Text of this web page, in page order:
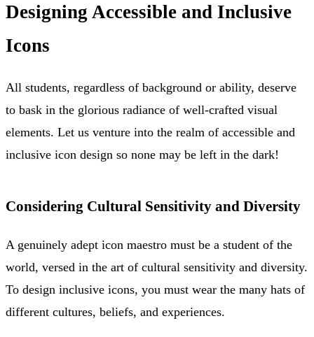
Designing Accessible and Inclusive
Icons
All students, regardless of background or ability, deserve
to bask in the glorious radiance of well-crafted visual
elements. Let us venture into the realm of accessible and
inclusive icon design so none may be left in the dark!
Considering Cultural Sensitivity and Diversity
A genuinely adept icon maestro must be a student of the
world, versed in the art of cultural sensitivity and diversity.
To design inclusive icons, you must wear the many hats of
different cultures, beliefs, and experiences.